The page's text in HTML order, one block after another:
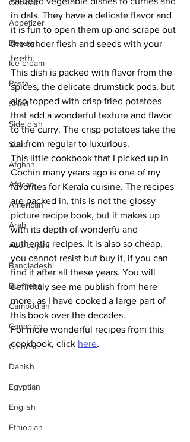
Cocktail
Appetizer
Dessert
Ice cream
Pasta
Salad
Side dish
Soup
Afghan
African
American
Arab
Azerbaijani
Bangladeshi
Burmese
Cambodian
Canadian
Chinese
Danish
Egyptian
English
Ethiopian
in dals. They have a delicate flavor and
it is fun to open them up and scrape out
the tender flesh and seeds with your
teeth.
This dish is packed with flavor from the
spices, the delicate drumstick pods, but
also topped with crisp fried potatoes
that add a wonderful texture and flavor
to the curry. The crisp potatoes take the
dal from regular to luxurious.
This little cookbook that I picked up in
Cochin many years ago is one of my
favorites for Kerala cuisine. The recipes
are packed in, this is not the glossy
picture recipe book, but it makes up
with its depth of wonderfu and
authentic recipes. It is also so cheap,
you cannot resist but buy it, if you can
find it after all these years. You will
definItaly see me publish from here
more, as I have cooked a large part of
this book over the decades.
For more wonderful recipes from this
cookbook, click here.